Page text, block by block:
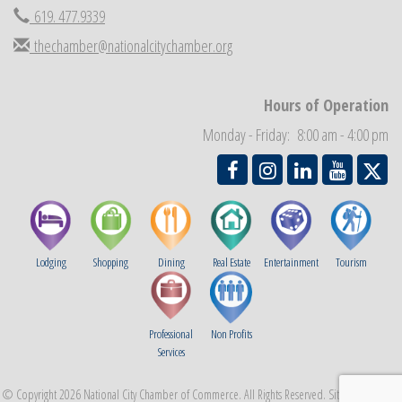
Aug 29 National City Community Market
Sep 2 Economic Development Meeting
THRIVE – MENTORING WOMEN IN BUSINESS
619. 477.9339
thechamber@nationalcitychamber.org
Hours of Operation
Monday - Friday: 8:00 am - 4:00 pm
Lodging Shopping Dining Real Estate Entertainment Tourism
Professional
Services
Non Profits
© Copyright 2026 National City Chamber of Commerce. All Rights Reserved. Site provided by